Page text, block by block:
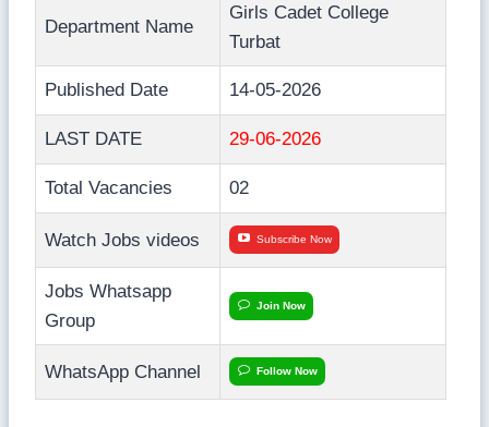
Department Name
Girls Cadet College
Turbat
Published Date 14-05-2026
LAST DATE 29-06-2026
Total Vacancies 02
Watch Jobs videos Subscribe Now
Jobs Whatsapp
Group
Join Now
WhatsApp Channel Follow Now